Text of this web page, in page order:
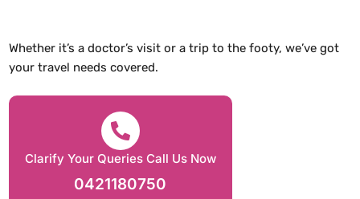
Whether it’s a doctor’s visit or a trip to the footy, we’ve got
your travel needs covered.
Clarify Your Queries Call Us Now
0421180750